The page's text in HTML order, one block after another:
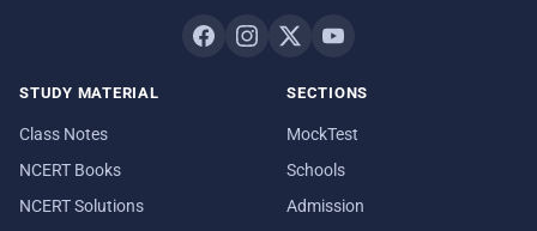
STUDY MATERIAL
Class Notes
NCERT Books
NCERT Solutions
SECTIONS
MockTest
Schools
Admission